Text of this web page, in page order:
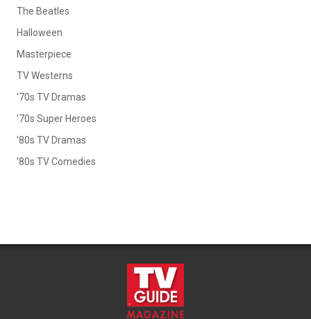
The Beatles
Halloween
Masterpiece
TV Westerns
'70s TV Dramas
'70s Super Heroes
'80s TV Dramas
'80s TV Comedies